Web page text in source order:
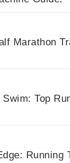
Marathon
Swim: Top
Running